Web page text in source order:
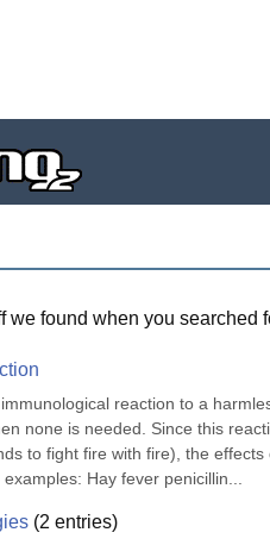
we found when you searched
reaction to a
none is needed. Since this
to fight fire with fire), the
Hay fever penicillin...
(2 entries)